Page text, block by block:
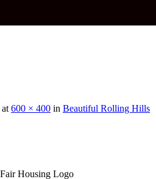
at600 × 400 in Beautiful Rolling Hills